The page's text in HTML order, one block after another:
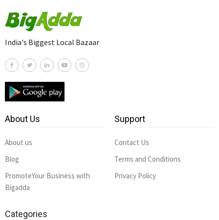
India's Biggest Local Bazaar
About Us
About us
Blog
PromoteYour Business with
Bigadda
Support
Contact Us
Terms and Conditions
Privacy Policy
Categories